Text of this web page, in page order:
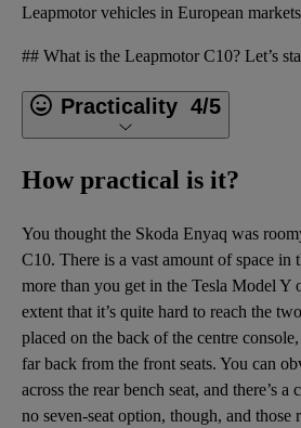
Leapmotor vehicles in European
Practicality 4/5
How practical is it?
You thought the Skoda Enyaq was
C10. There is a vast amount of space in
more than you get in the Tesla Model Y
extent that it’s quite hard to reach the
placed on the back of the centre console,
far back from the front seats. You can
across the rear bench seat, and there’s a
no seven-seat option, though, and those